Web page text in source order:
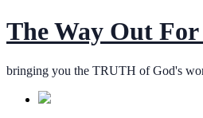
The Way Out For
bringing you the TRUTH of God's